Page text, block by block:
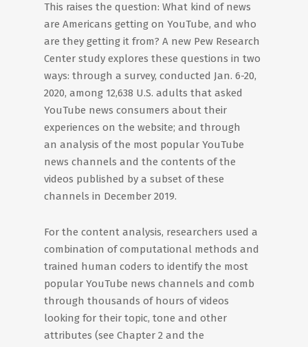
This raises the question: What kind of news
are Americans getting on YouTube, and who
are they getting it from? A new Pew Research
Center study explores these questions in two
ways: through a survey, conducted Jan. 6-20,
2020, among 12,638 U.S. adults that asked
YouTube news consumers about their
experiences on the website; and through
an analysis of the most popular YouTube
news channels and the contents of the
videos published by a subset of these
channels in December 2019.
For the content analysis, researchers used a
combination of computational methods and
trained human coders to identify the most
popular YouTube news channels and comb
through thousands of hours of videos
looking for their topic, tone and other
attributes (see Chapter 2 and the